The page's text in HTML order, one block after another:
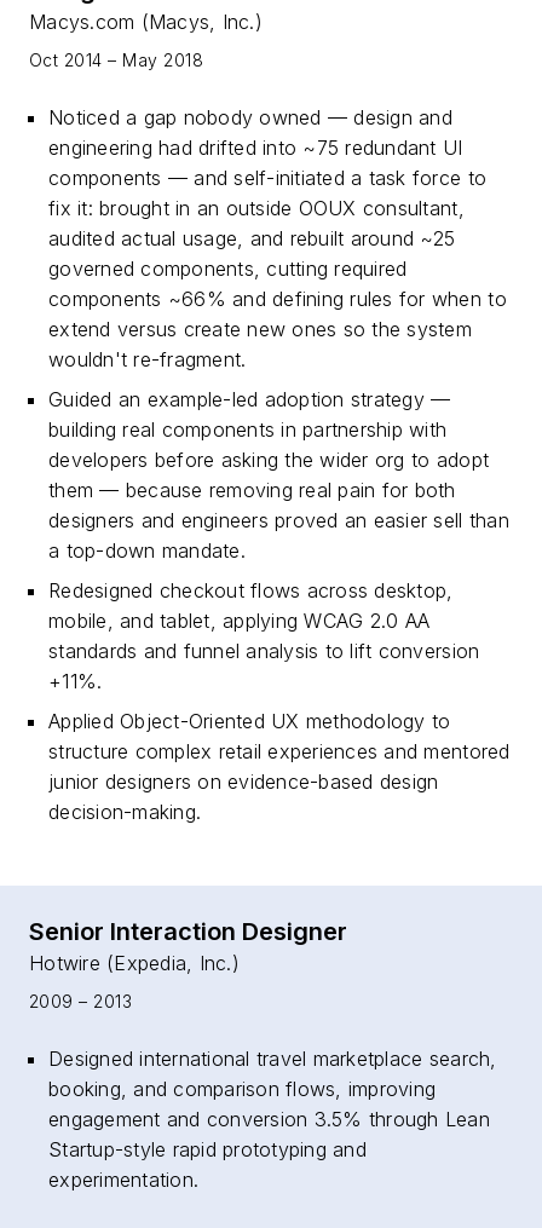
Macys.com (Macys, Inc.)
Oct 2014 – May 2018
Noticed a gap nobody owned — design and
engineering had drifted into ~75 redundant UI
components — and self-initiated a task force to
fix it: brought in an outside OOUX consultant,
audited actual usage, and rebuilt around ~25
governed components, cutting required
components ~66% and defining rules for when to
extend versus create new ones so the system
wouldn't re-fragment.
Guided an example-led adoption strategy —
building real components in partnership with
developers before asking the wider org to adopt
them — because removing real pain for both
designers and engineers proved an easier sell than
a top-down mandate.
Redesigned checkout flows across desktop,
mobile, and tablet, applying WCAG 2.0 AA
standards and funnel analysis to lift conversion
+11%.
Applied Object-Oriented UX methodology to
structure complex retail experiences and mentored
junior designers on evidence-based design
decision-making.
Senior Interaction Designer
Hotwire (Expedia, Inc.)
2009 – 2013
Designed international travel marketplace search,
booking, and comparison flows, improving
engagement and conversion 3.5% through Lean
Startup-style rapid prototyping and
experimentation.